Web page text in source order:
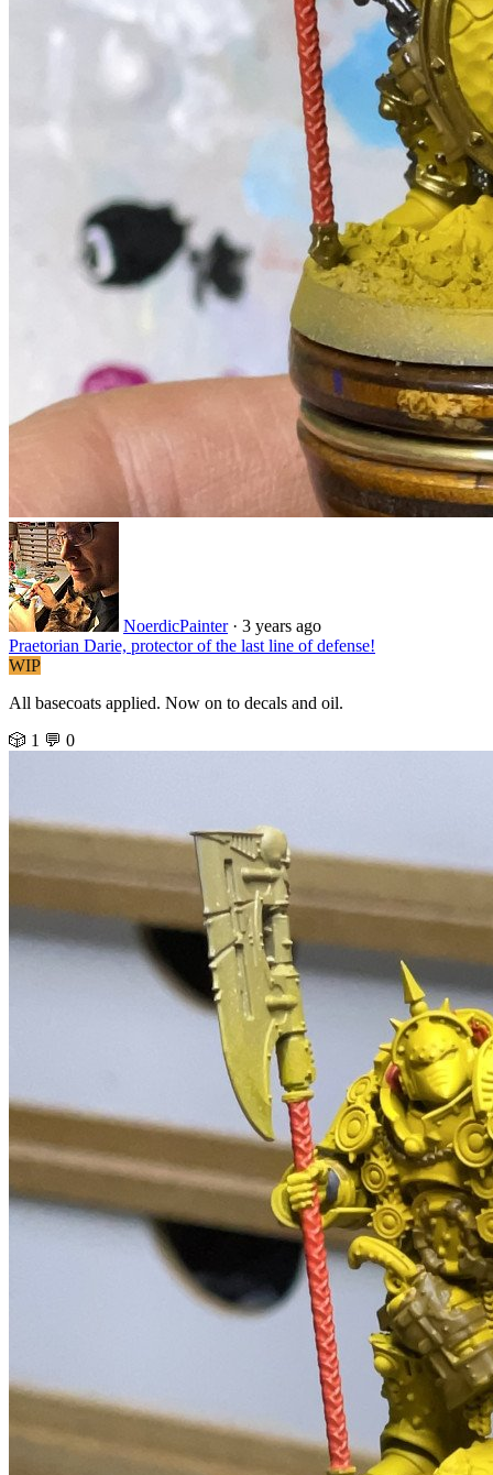
NoerdicPainter· 3 years ago
Praetorian Darie, protector of the last line of defense!
WIP
All basecoats applied. Now on to decals and oil.
🎲 1 💬 0